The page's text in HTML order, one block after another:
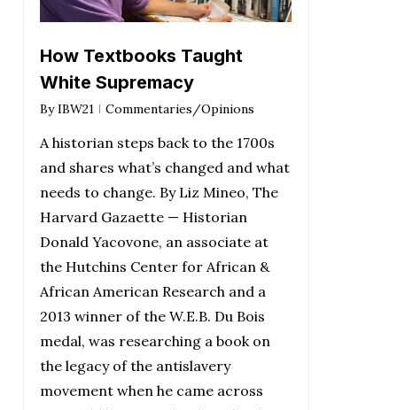
How Textbooks Taught
White Supremacy
By IBW21 Commentaries/Opinions
A historian steps back to the 1700s
and shares what’s changed and what
needs to change. By Liz Mineo, The
Harvard Gazaette — Historian
Donald Yacovone, an associate at
the Hutchins Center for African &
African American Research and a
2013 winner of the W.E.B. Du Bois
medal, was researching a book on
the legacy of the antislavery
movement when he came across